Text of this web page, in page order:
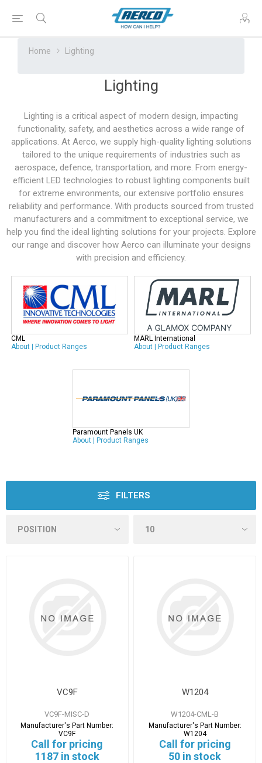
Home Lighting
Lighting
Lighting is a critical aspect of modern design, impacting
functionality, safety, and aesthetics across a wide range of
applications. At Aerco, we supply high-quality lighting solutions
tailored to the unique requirements of industries such as
aerospace, defence, transportation, and more. From energy-
efficient LED technologies to robust lighting components built
for extreme environments, our extensive portfolio ensures
reliability and performance. With products sourced from trusted
manufacturers and a commitment to exceptional service, we
help you find the ideal lighting solutions for your projects. Explore
our range and discover how Aerco can illuminate your designs
with precision and efficiency.
CML
About
Product Ranges
MARL International
About
Product Ranges
Paramount Panels UK
About
Product Ranges
FILTERS
VC9F
VC9F-MISC-D
Manufacturer's Part Number:
VC9F
Call for pricing
1187 in stock
W1204
W1204-CML-B
Manufacturer's Part Number:
W1204
Call for pricing
50 in stock